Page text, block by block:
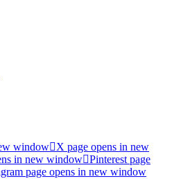
window X page opens in new
in new window Pinterest page
page opens in new window